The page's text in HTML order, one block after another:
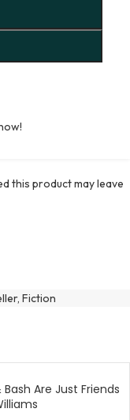
this product may leave
, Fiction
Are Just Friends